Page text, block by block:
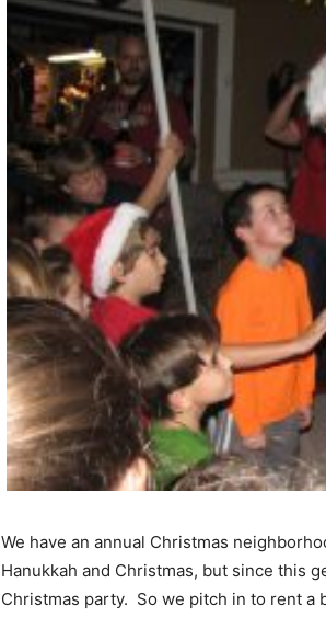
We have an annual Christmas
Hanukkah and Christmas, but since this
Christmas party. So we pitch in to rent a